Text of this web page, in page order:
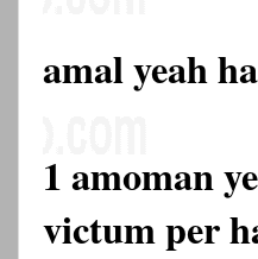
amal yeah ha
1 amoman
victum per